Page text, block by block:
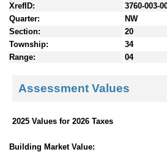
XrefID:
3760-003-
Quarter:
NW
Section:
20
Township:
34
Range:
04
Assessment Values
2025 Values for 2026 Taxes
Building Market Value: